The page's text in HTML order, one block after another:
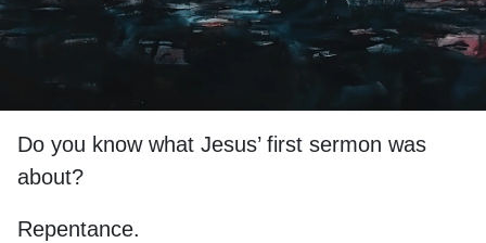
Do you know what Jesus’ first sermon was
about?
Repentance.